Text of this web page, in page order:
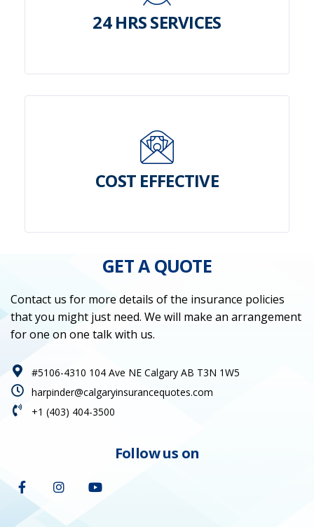
24 HRS SERVICES
COST EFFECTIVE
GET A QUOTE
Contact us for more details of the insurance policies
that you might just need. We will make an arrangement
for one on one talk with us.
#5106-4310 104 Ave NE Calgary AB T3N 1W5
harpinder@calgaryinsurancequotes.com
+1 (403) 404-3500
Follow us on